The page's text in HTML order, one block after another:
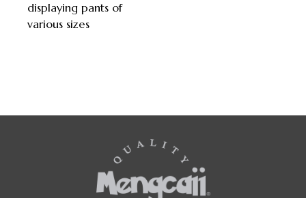
displaying pants of
various sizes